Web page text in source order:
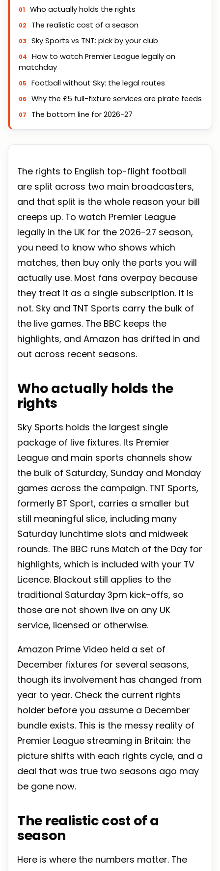
Who actually holds the rights
The realistic cost of a season
Sky Sports vs TNT: pick by your club
How to watch Premier League legally on
matchday
Football without Sky: the legal routes
Why the £5 full-fixture services are pirate feeds
The bottom line for 2026-27
The rights to English top-flight football
are split across two main broadcasters,
and that split is the whole reason your bill
creeps up. To watch Premier League
legally in the UK for the 2026-27 season,
you need to know who shows which
matches, then buy only the parts you will
actually use. Most fans overpay because
they treat it as a single subscription. It is
not. Sky and TNT Sports carry the bulk of
the live games. The BBC keeps the
highlights, and Amazon has drifted in and
out across recent seasons.
Who actually holds the
rights
Sky Sports holds the largest single
package of live fixtures. Its Premier
League and main sports channels show
the bulk of Saturday, Sunday and Monday
games across the campaign. TNT Sports,
formerly BT Sport, carries a smaller but
still meaningful slice, including many
Saturday lunchtime slots and midweek
rounds. The BBC runs Match of the Day for
highlights, which is included with your TV
Licence. Blackout still applies to the
traditional Saturday 3pm kick-offs, so
those are not shown live on any UK
service, licensed or otherwise.
Amazon Prime Video held a set of
December fixtures for several seasons,
though its involvement has changed from
year to year. Check the current rights
holder before you assume a December
bundle exists. This is the messy reality of
Premier League streaming in Britain: the
picture shifts with each rights cycle, and a
deal that was true two seasons ago may
be gone now.
The realistic cost of a
season
Here is where the numbers matter. The